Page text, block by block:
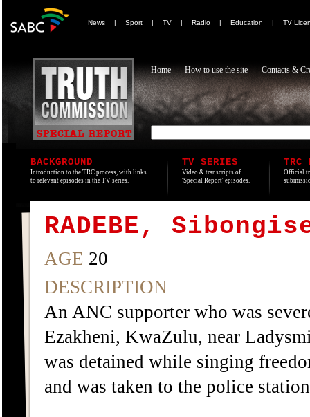
News | Sport | TV | Radio | Education | TV
Home How to use the site Contacts &
BACKGROUND
Introduction to the TRC process, with links
to relevant episodes in the TV series.
TV SERIES
Video & transcripts of
'Special Report' episodes.
TRC
Official
RADEBE,
AGE 20
DESCRIPTION
An ANC supporter who was
Ezakheni, KwaZulu, near
was detained while singing
and was taken to the police